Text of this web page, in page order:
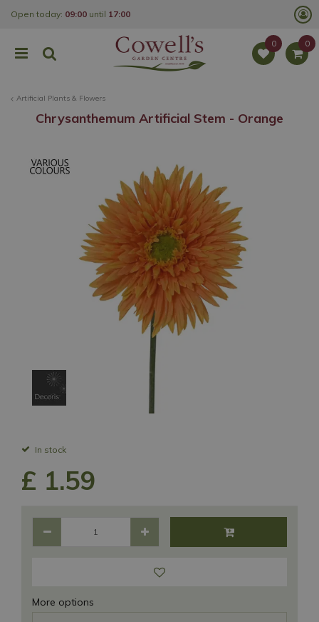
Artificial Plants & Flowers
Open today: 09:00 until 17:00
Chrysanthemum Artificial Stem - Orange
In stock
£ 1.59
More options